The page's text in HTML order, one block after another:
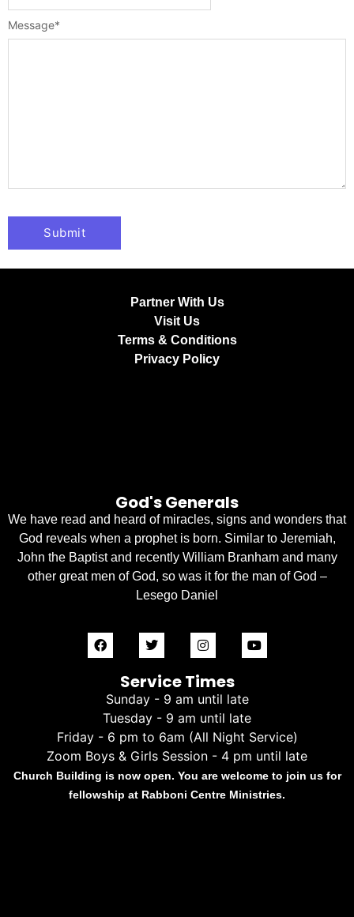
Message*
Partner With Us
Visit Us
Terms & Conditions
Privacy Policy
God's Generals
We have read and heard of miracles, signs and wonders that
God reveals when a prophet is born. Similar to Jeremiah,
John the Baptist and recently William Branham and many
other great men of God, so was it for the man of God –
Lesego Daniel
Service Times
Sunday - 9 am until late
Tuesday - 9 am until late
Friday - 6 pm to 6am (All Night Service)
Zoom Boys & Girls Session - 4 pm until late
Church Building is now open. You are welcome to join us for
fellowship at Rabboni Centre Ministries.